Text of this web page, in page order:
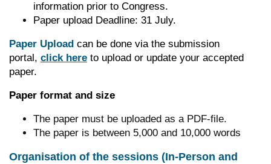
information prior to Congress.
Paper upload Deadline: 31 July.
Paper Upload can be done via the submission
portal, click here to upload or update your accepted
paper.
Paper format and size
The paper must be uploaded as a PDF-file.
The paper is between 5,000 and 10,000 words
Organisation of the sessions (In-Person and